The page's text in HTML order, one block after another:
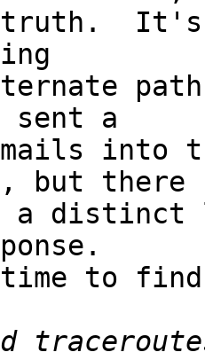
It's
sent a
into
but there
a
to